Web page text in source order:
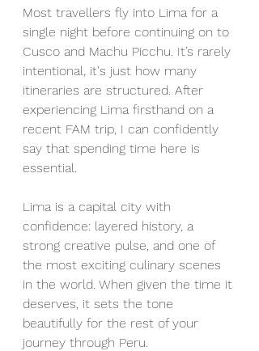
Most travellers fly into Lima for a
single night before continuing on to
Cusco and Machu Picchu. It’s rarely
intentional, it's just how many
itineraries are structured. After
experiencing Lima firsthand on a
recent FAM trip, I can confidently
say that spending time here is
essential.
Lima is a capital city with
confidence: layered history, a
strong creative pulse, and one of
the most exciting culinary scenes
in the world. When given the time it
deserves, it sets the tone
beautifully for the rest of your
journey through Peru.